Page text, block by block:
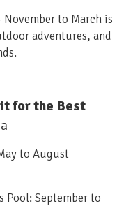
November to March is
adventures, and
for the Best
to August
Pool: September to